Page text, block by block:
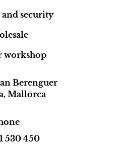
and security
workshop
Berenguer
Mallorca
530 450